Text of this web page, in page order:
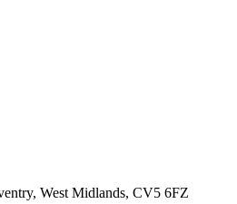
West Midlands, CV5 6FZ